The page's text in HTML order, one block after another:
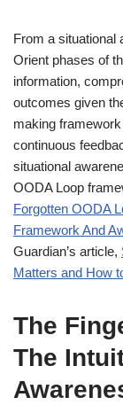
From a situational
Orient phases of
information,
outcomes given
making
continuous
situational
OODA Loop
Forgotten OODA
Framework And
Guardian’s article,
Matters and How
The
The